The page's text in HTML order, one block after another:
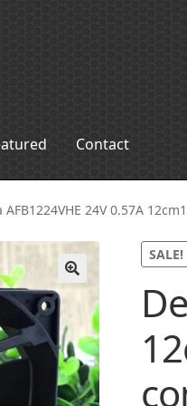
Contact
AFB1224VHE 24V 0.57A
SALE!
🔍